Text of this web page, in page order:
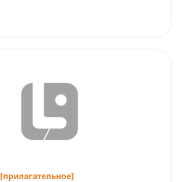
[прилагательное]